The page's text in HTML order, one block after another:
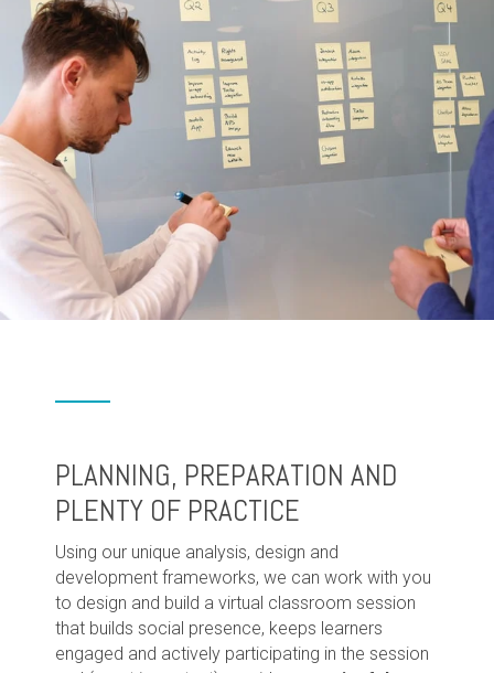
PLANNING, PREPARATION AND
PLENTY OF PRACTICE
Using our unique analysis, design and
development frameworks, we can work with you
to design and build a virtual classroom session
that builds social presence, keeps learners
engaged and actively participating in the session